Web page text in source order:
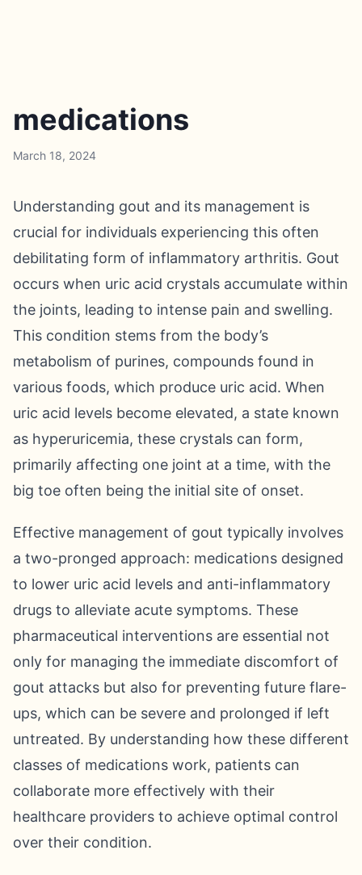
medications
March 18, 2024
Understanding gout and its management is
crucial for individuals experiencing this often
debilitating form of inflammatory arthritis. Gout
occurs when uric acid crystals accumulate within
the joints, leading to intense pain and swelling.
This condition stems from the body’s
metabolism of purines, compounds found in
various foods, which produce uric acid. When
uric acid levels become elevated, a state known
as hyperuricemia, these crystals can form,
primarily affecting one joint at a time, with the
big toe often being the initial site of onset.
Effective management of gout typically involves
a two-pronged approach: medications designed
to lower uric acid levels and anti-inflammatory
drugs to alleviate acute symptoms. These
pharmaceutical interventions are essential not
only for managing the immediate discomfort of
gout attacks but also for preventing future flare-
ups, which can be severe and prolonged if left
untreated. By understanding how these different
classes of medications work, patients can
collaborate more effectively with their
healthcare providers to achieve optimal control
over their condition.